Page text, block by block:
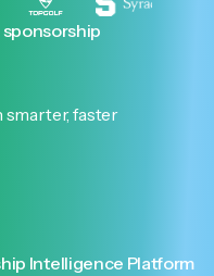
faster
Intelligence Platform